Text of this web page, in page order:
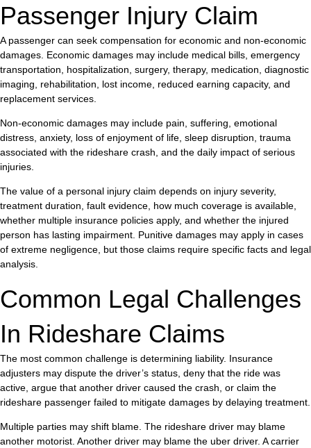
Passenger Injury Claim
A passenger can seek compensation for economic and non-economic
damages. Economic damages may include medical bills, emergency
transportation, hospitalization, surgery, therapy, medication, diagnostic
imaging, rehabilitation, lost income, reduced earning capacity, and
replacement services.
Non-economic damages may include pain, suffering, emotional
distress, anxiety, loss of enjoyment of life, sleep disruption, trauma
associated with the rideshare crash, and the daily impact of serious
injuries.
The value of a personal injury claim depends on injury severity,
treatment duration, fault evidence, how much coverage is available,
whether multiple insurance policies apply, and whether the injured
person has lasting impairment. Punitive damages may apply in cases
of extreme negligence, but those claims require specific facts and legal
analysis.
Common Legal Challenges
In Rideshare Claims
The most common challenge is determining liability. Insurance
adjusters may dispute the driver’s status, deny that the ride was
active, argue that another driver caused the crash, or claim the
rideshare passenger failed to mitigate damages by delaying treatment.
Multiple parties may shift blame. The rideshare driver may blame
another motorist. Another driver may blame the uber driver. A carrier